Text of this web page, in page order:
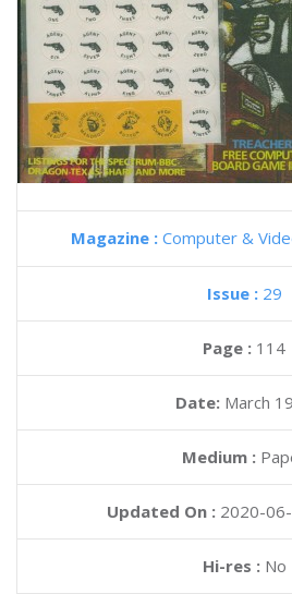
Magazine : Computer &
Issue : 29
Page : 114
Date: March
Medium :
Updated On : 2020-
Hi-res :No